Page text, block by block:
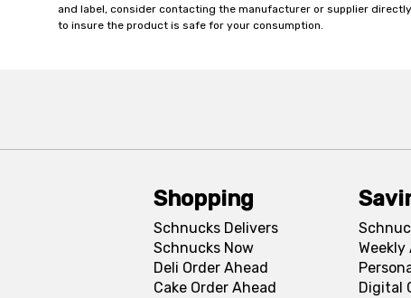
and label, consider contacting the manufacturer or supplier
to insure the product is safe for your consumption.
Shopping
Schnucks Delivers
Schnucks Now
Deli Order Ahead
Cake Order Ahead
Weekly
Digital